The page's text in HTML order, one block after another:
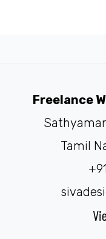
Freelance
Tamil